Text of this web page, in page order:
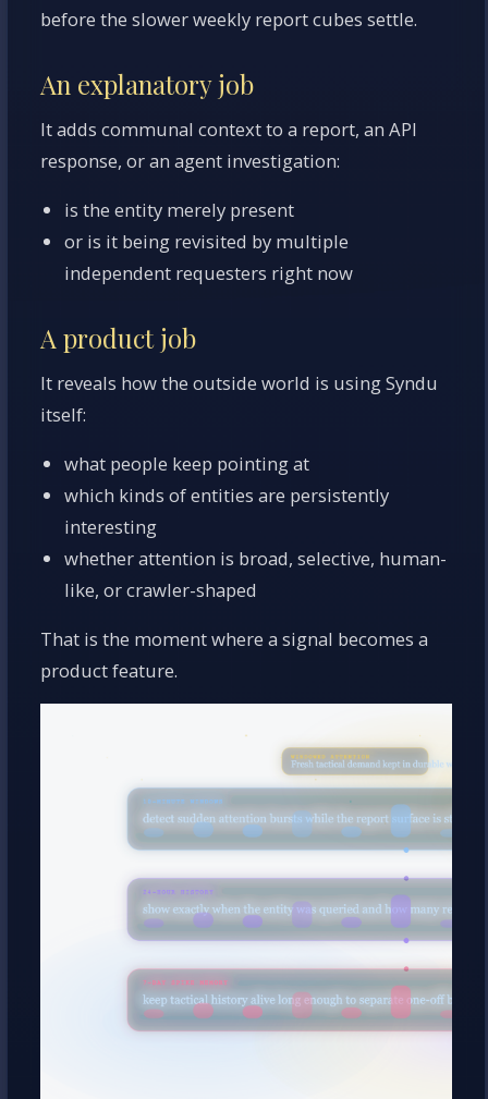
before the slower weekly report cubes settle.
An explanatory job
It adds communal context to a report, an API
response, or an agent investigation:
is the entity merely present
or is it being revisited by multiple
independent requesters right now
A product job
It reveals how the outside world is using Syndu
itself:
what people keep pointing at
which kinds of entities are persistently
interesting
whether attention is broad, selective, human-
like, or crawler-shaped
That is the moment where a signal becomes a
product feature.